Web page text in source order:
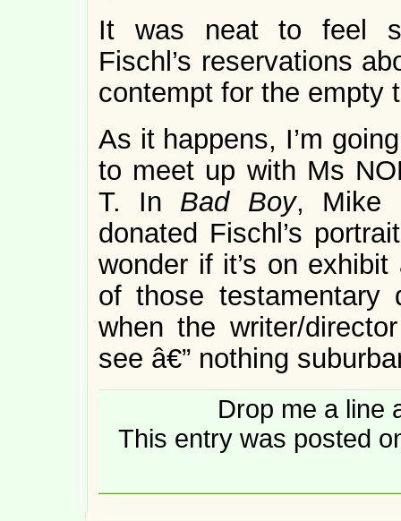
It was neat to feel
Fischl’s reservations
contempt for the empty
As it happens, I’m
to meet up with Ms
T. In Bad Boy, Mike
donated Fischl’s
wonder if it’s on
of those testamentary
when the writer/
see â€” nothing
Drop me a line
This entry was posted